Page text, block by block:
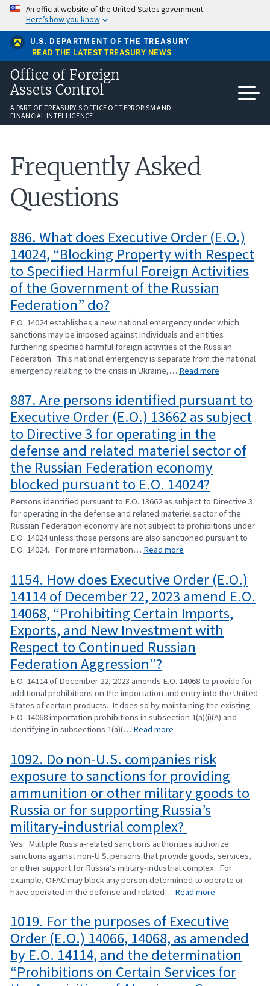
Skip
main
content
An official website of the United States government
Here’s how you know
U.S. DEPARTMENT OF THE TREASURY
READ THE LATEST TREASURY NEWS
Office of Foreign
Assets Control
A PART OF TREASURY'S OFFICE OF TERRORISM AND
FINANCIAL INTELLIGENCE
Frequently Asked
Questions
886. What does Executive Order (E.O.)
14024, “Blocking Property with Respect
to Specified Harmful Foreign Activities
of the Government of the Russian
Federation” do?
E.O. 14024 establishes a new national emergency under which
sanctions may be imposed against individuals and entities
furthering specified harmful foreign activities of the Russian
Federation. This national emergency is separate from the national
emergency relating to the crisis in Ukraine,… Read more
887. Are persons identified pursuant to
Executive Order (E.O.) 13662 as subject
to Directive 3 for operating in the
defense and related materiel sector of
the Russian Federation economy
blocked pursuant to E.O. 14024?
Persons identified pursuant to E.O. 13662 as subject to Directive 3
for operating in the defense and related materiel sector of the
Russian Federation economy are not subject to prohibitions under
E.O. 14024 unless those persons are also sanctioned pursuant to
E.O. 14024. For more information… Read more
1154. How does Executive Order (E.O.)
14114 of December 22, 2023 amend E.O.
14068, “Prohibiting Certain Imports,
Exports, and New Investment with
Respect to Continued Russian
Federation Aggression”?
E.O. 14114 of December 22, 2023 amends E.O. 14068 to provide for
additional prohibitions on the importation and entry into the United
States of certain products. It does so by maintaining the existing
E.O. 14068 importation prohibitions in subsection 1(a)(i)(A) and
identifying in subsections 1(a)(… Read more
1092. Do non-U.S. companies risk
exposure to sanctions for providing
ammunition or other military goods to
Russia or for supporting Russia’s
military-industrial complex?
Yes. Multiple Russia-related sanctions authorities authorize
sanctions against non-U.S. persons that provide goods, services,
or other support for Russia’s military-industrial complex. For
example, OFAC may block any person determined to operate or
have operated in the defense and related… Read more
1019. For the purposes of Executive
Order (E.O.) 14066, 14068, as amended
by E.O. 14114, and the determination
“Prohibitions on Certain Services for